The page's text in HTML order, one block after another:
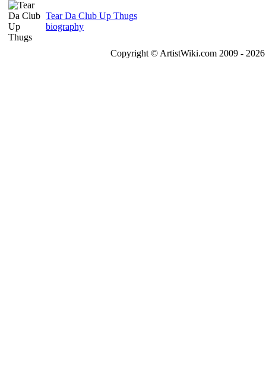
Tear Da Club Up Thugs
biography
Copyright © ArtistWiki.com 2009 -